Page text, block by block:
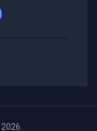
2026